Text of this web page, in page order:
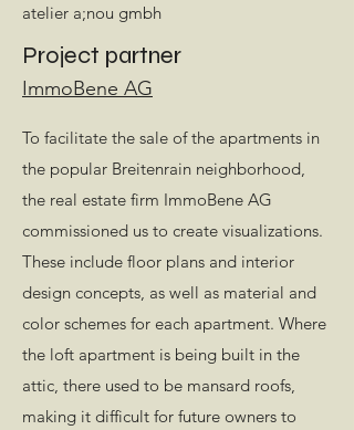
atelier a;nou gmbh
Project partner
ImmoBene AG
To facilitate the sale of the apartments in
the popular Breitenrain neighborhood,
the real estate firm ImmoBene AG
commissioned us to create visualizations.
These include floor plans and interior
design concepts, as well as material and
color schemes for each apartment. Where
the loft apartment is being built in the
attic, there used to be mansard roofs,
making it difficult for future owners to